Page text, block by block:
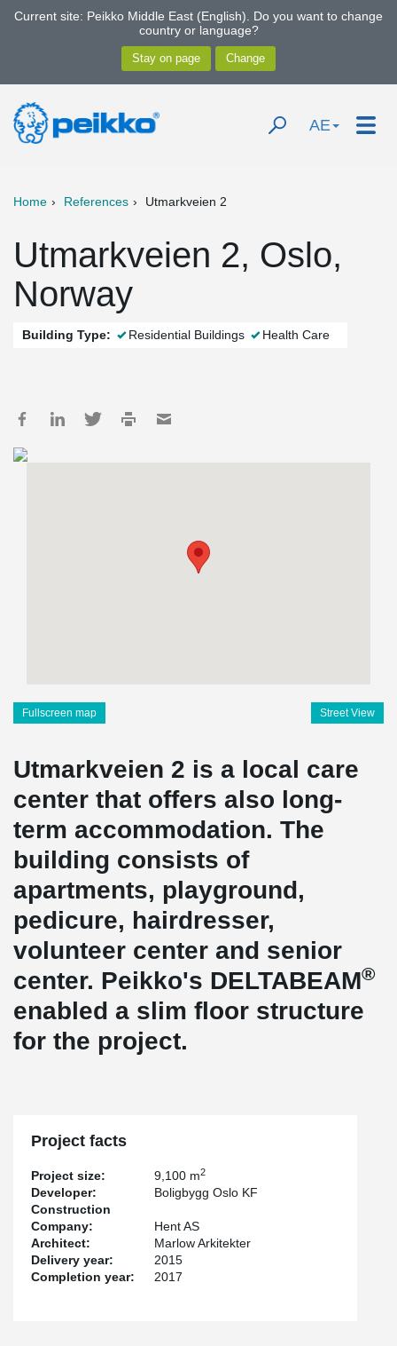
Current site: Peikko Middle East (English). Do you want to change
country or language?
AE
Home References Utmarkveien 2
Utmarkveien 2, Oslo,
Norway
Building Type: Residential Buildings Health Care
Fullscreen map Street View
Utmarkveien 2 is a local care
center that offers also long-
term accommodation. The
building consists of
apartments, playground,
pedicure, hairdresser,
volunteer center and senior
center. Peikko's DELTABEAM®
enabled a slim floor structure
for the project.
Project facts
Project size: 9,100 m2
Developer:
Boligbygg Oslo KF
Construction
Company:
Hent AS
Architect:
Marlow Arkitekter
Delivery year:
2015
Completion year:
2017